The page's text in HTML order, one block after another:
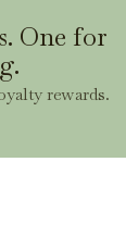
One for
rewards.